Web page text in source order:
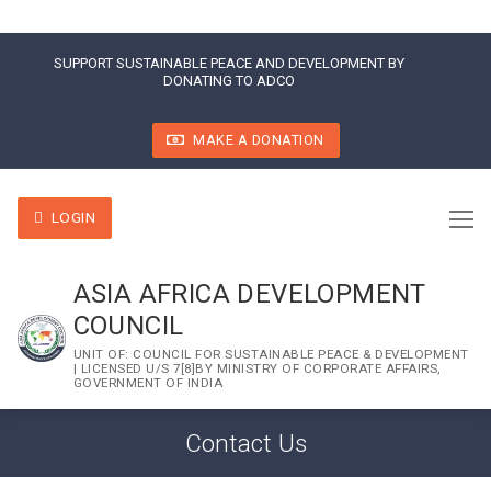
SUPPORT SUSTAINABLE PEACE AND DEVELOPMENT BY
DONATING TO ADCO
MAKE A DONATION
LOGIN
ASIA AFRICA DEVELOPMENT
COUNCIL
UNIT OF: COUNCIL FOR SUSTAINABLE PEACE & DEVELOPMENT
| LICENSED U/S 7[8]BY MINISTRY OF CORPORATE AFFAIRS,
GOVERNMENT OF INDIA
Contact Us